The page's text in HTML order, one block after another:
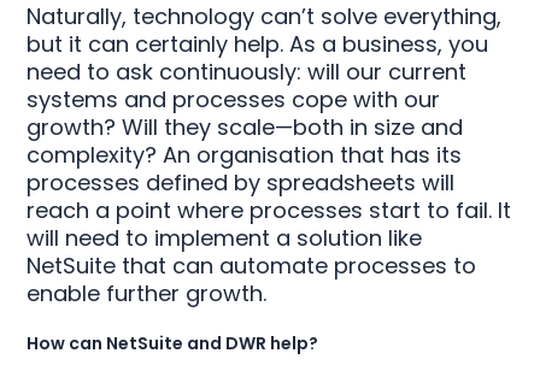
Naturally, technology can’t solve everything,
but it can certainly help. As a business, you
need to ask continuously: will our current
systems and processes cope with our
growth? Will they scale—both in size and
complexity? An organisation that has its
processes defined by spreadsheets will
reach a point where processes start to fail. It
will need to implement a solution like
NetSuite that can automate processes to
enable further growth.
How can NetSuite and DWR help?